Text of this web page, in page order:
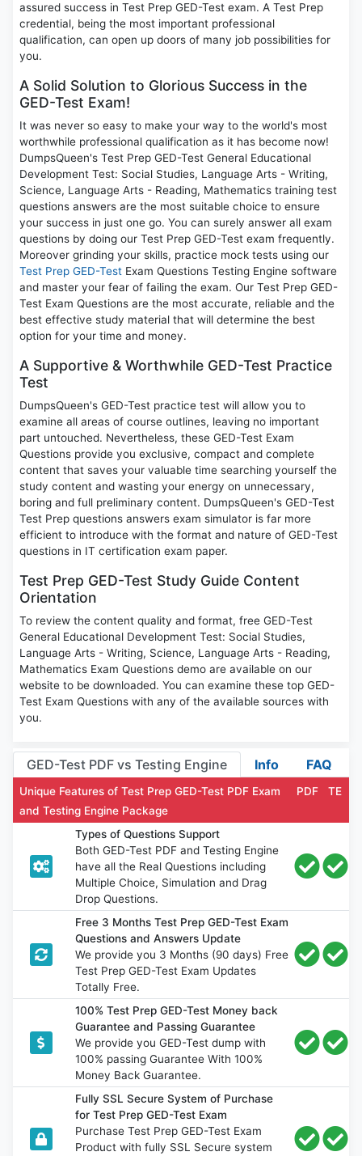
assured success in Test Prep GED-Test exam. A Test Prep
credential, being the most important professional
qualification, can open up doors of many job possibilities for
you.
A Solid Solution to Glorious Success in the
GED-Test Exam!
It was never so easy to make your way to the world's most
worthwhile professional qualification as it has become now!
DumpsQueen's Test Prep GED-Test General Educational
Development Test: Social Studies, Language Arts - Writing,
Science, Language Arts - Reading, Mathematics training test
questions answers are the most suitable choice to ensure
your success in just one go. You can surely answer all exam
questions by doing our Test Prep GED-Test exam frequently.
Moreover grinding your skills, practice mock tests using our
Test Prep GED-Test Exam Questions Testing Engine software
and master your fear of failing the exam. Our Test Prep GED-
Test Exam Questions are the most accurate, reliable and the
best effective study material that will determine the best
option for your time and money.
A Supportive & Worthwhile GED-Test Practice
Test
DumpsQueen's GED-Test practice test will allow you to
examine all areas of course outlines, leaving no important
part untouched. Nevertheless, these GED-Test Exam
Questions provide you exclusive, compact and complete
content that saves your valuable time searching yourself the
study content and wasting your energy on unnecessary,
boring and full preliminary content. DumpsQueen's GED-Test
Test Prep questions answers exam simulator is far more
efficient to introduce with the format and nature of GED-Test
questions in IT certification exam paper.
Test Prep GED-Test Study Guide Content
Orientation
To review the content quality and format, free GED-Test
General Educational Development Test: Social Studies,
Language Arts - Writing, Science, Language Arts - Reading,
Mathematics Exam Questions demo are available on our
website to be downloaded. You can examine these top GED-
Test Exam Questions with any of the available sources with
you.
GED-Test PDF vs Testing Engine Info FAQ
Unique Features of Test Prep GED-Test PDF Exam
and Testing Engine Package
PDF TE
Types of Questions Support
Both GED-Test PDF and Testing Engine
have all the Real Questions including
Multiple Choice, Simulation and Drag
Drop Questions.
Free 3 Months Test Prep GED-Test Exam
Questions and Answers Update
We provide you 3 Months (90 days) Free
Test Prep GED-Test Exam Updates
Totally Free.
100% Test Prep GED-Test Money back
Guarantee and Passing Guarantee
We provide you GED-Test dump with
100% passing Guarantee With 100%
Money Back Guarantee.
Fully SSL Secure System of Purchase
for Test Prep GED-Test Exam
Purchase Test Prep GED-Test Exam
Product with fully SSL Secure system